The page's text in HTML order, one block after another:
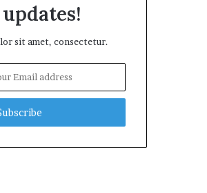
sit amet, consectetur.